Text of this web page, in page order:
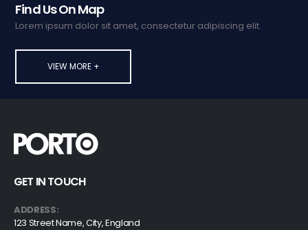
Find Us On Map
Lorem ipsum dolor sit amet, consectetur adipiscing elit.
VIEW MORE +
GET IN TOUCH
ADDRESS:
123 Street Name, City, England